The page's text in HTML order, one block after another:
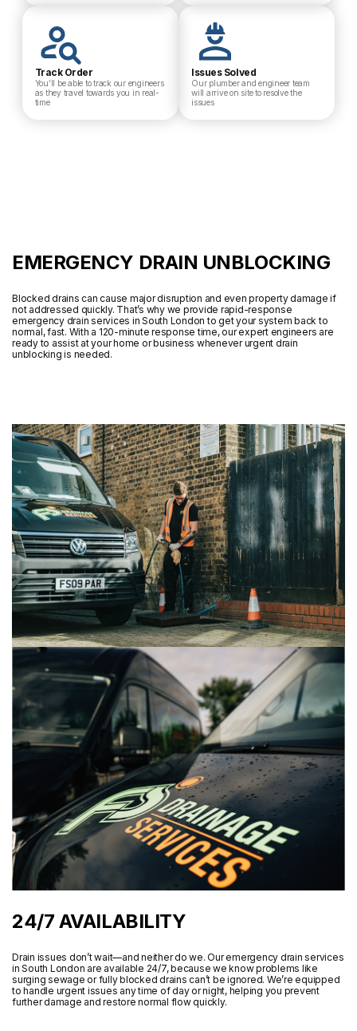
Track Order
You’ll be able to track our engineers
as they travel towards you in real-
time
Issues Solved
Our plumber and engineer team
will arrive on site to resolve the
issues
EMERGENCY DRAIN UNBLOCKING
Blocked drains can cause major disruption and even property damage if
not addressed quickly. That’s why we provide rapid-response
emergency drain services in South London to get your system back to
normal, fast. With a 120-minute response time, our expert engineers are
ready to assist at your home or business whenever urgent drain
unblocking is needed.
24/7 AVAILABILITY
Drain issues don’t wait—and neither do we. Our emergency drain services
in South London are available 24/7, because we know problems like
surging sewage or fully blocked drains can’t be ignored. We’re equipped
to handle urgent issues any time of day or night, helping you prevent
further damage and restore normal flow quickly.